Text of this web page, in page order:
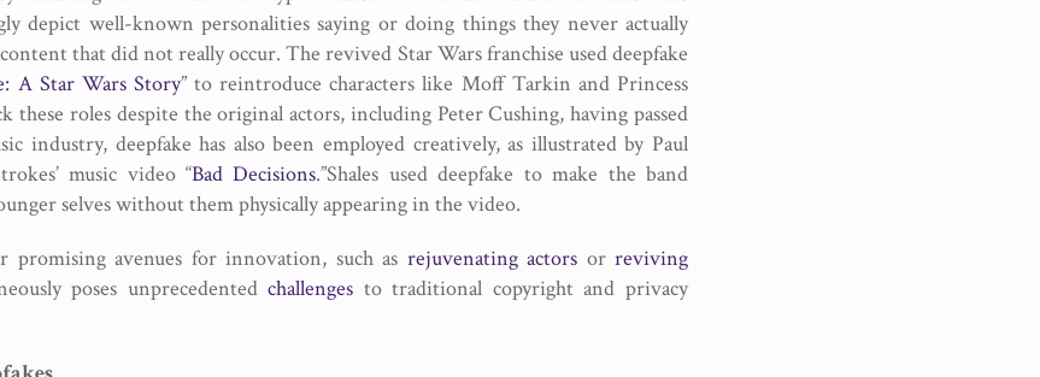
depict well-known personalities saying or doing things they never actually
that did not really occur. The revived Star Wars franchise used deepfake
A Star Wars Story” to reintroduce characters like Moff Tarkin and Princess
these roles despite the original actors, including Peter Cushing, having passed
industry, deepfake has also been employed creatively, as illustrated by Paul
music video “Bad Decisions.”Shales used deepfake to make the band
selves without them physically appearing in the video.
promising avenues for innovation, such as rejuvenating actors or reviving
poses unprecedentedchallenges to traditional copyright and privacy